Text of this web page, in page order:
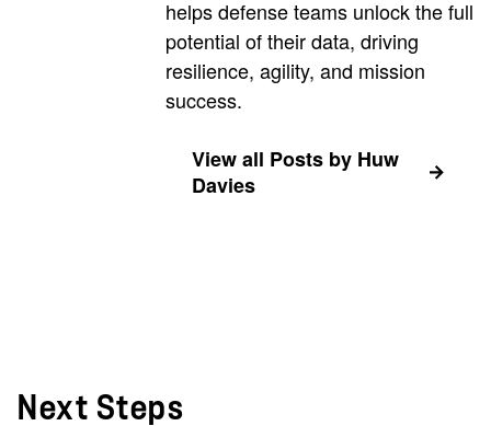
helps defense teams unlock the full
potential of their data, driving
resilience, agility, and mission
success.
View all Posts by Huw
Davies
Next Steps